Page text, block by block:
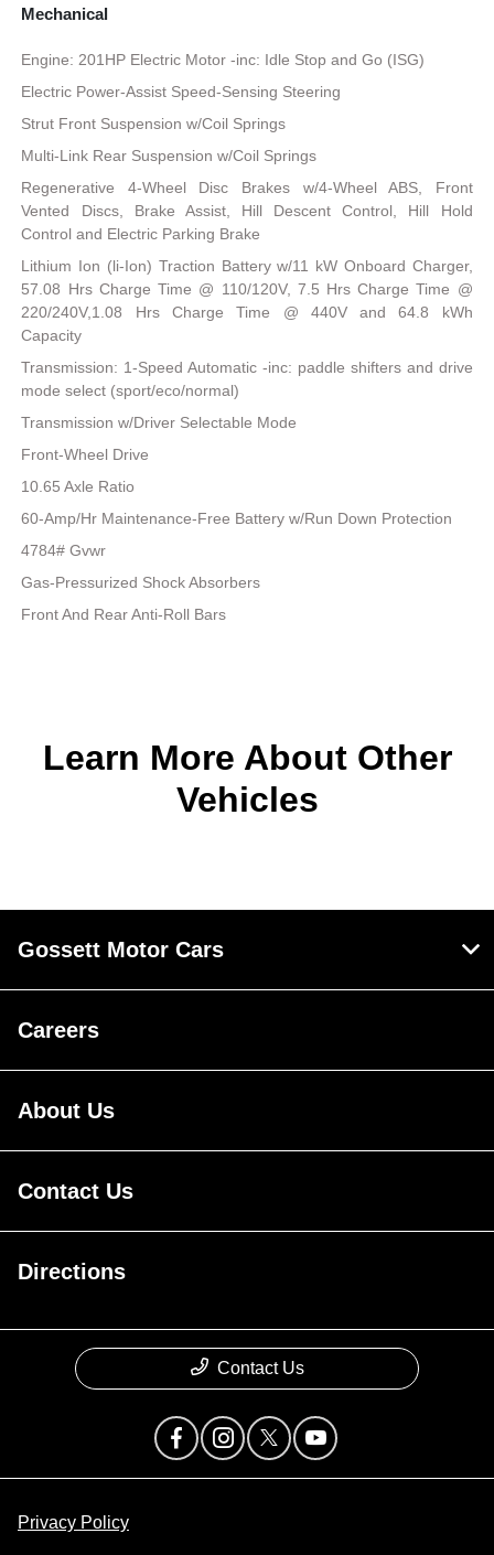
Mechanical
Engine: 201HP Electric Motor -inc: Idle Stop and Go (ISG)
Electric Power-Assist Speed-Sensing Steering
Strut Front Suspension w/Coil Springs
Multi-Link Rear Suspension w/Coil Springs
Regenerative 4-Wheel Disc Brakes w/4-Wheel ABS, Front
Vented Discs, Brake Assist, Hill Descent Control, Hill Hold
Control and Electric Parking Brake
Lithium Ion (li-Ion) Traction Battery w/11 kW Onboard Charger,
57.08 Hrs Charge Time @ 110/120V, 7.5 Hrs Charge Time @
220/240V,1.08 Hrs Charge Time @ 440V and 64.8 kWh
Capacity
Transmission: 1-Speed Automatic -inc: paddle shifters and drive
mode select (sport/eco/normal)
Transmission w/Driver Selectable Mode
Front-Wheel Drive
10.65 Axle Ratio
60-Amp/Hr Maintenance-Free Battery w/Run Down Protection
4784# Gvwr
Gas-Pressurized Shock Absorbers
Front And Rear Anti-Roll Bars
Learn More About Other
Vehicles
Gossett Motor Cars
Careers
About Us
Contact Us
Directions
Contact Us
Privacy Policy